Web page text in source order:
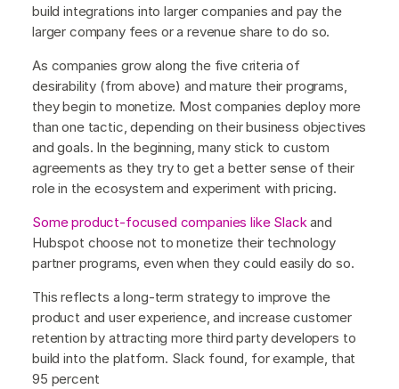
build integrations into larger companies and pay the
larger company fees or a revenue share to do so.
As companies grow along the five criteria of
desirability (from above) and mature their programs,
they begin to monetize. Most companies deploy more
than one tactic, depending on their business objectives
and goals. In the beginning, many stick to custom
agreements as they try to get a better sense of their
role in the ecosystem and experiment with pricing.
Some product-focused companies like Slack and
Hubspot choose not to monetize their technology
partner programs, even when they could easily do so.
This reflects a long-term strategy to improve the
product and user experience, and increase customer
retention by attracting more third party developers to
build into the platform. Slack found, for example, that
95 percent